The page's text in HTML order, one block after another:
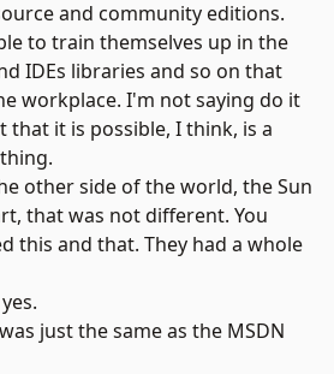
and community editions.
to train themselves up in the
IDEs libraries and so on that
workplace. I'm not saying do it
that it is possible, I think, is a
other side of the world, the Sun
that was not different. You
this and that. They had a whole
just the same as the MSDN